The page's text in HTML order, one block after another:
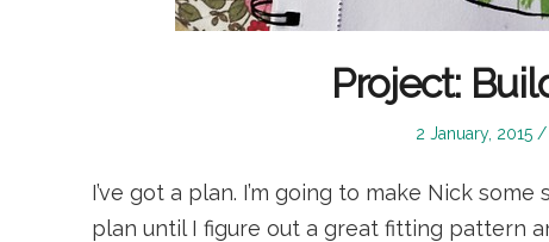
Project:
Posted
2 January, 2015
I’ve got a plan. I’m going to make Nick
plan until I figure out a great fitting pattern